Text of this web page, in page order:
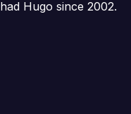
Hugo since 2002.